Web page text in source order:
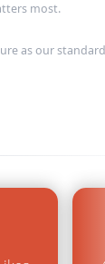
most.
as our standard